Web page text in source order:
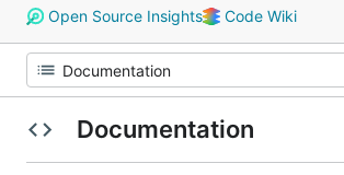
Open Source Insights
Code Wiki
Documentation